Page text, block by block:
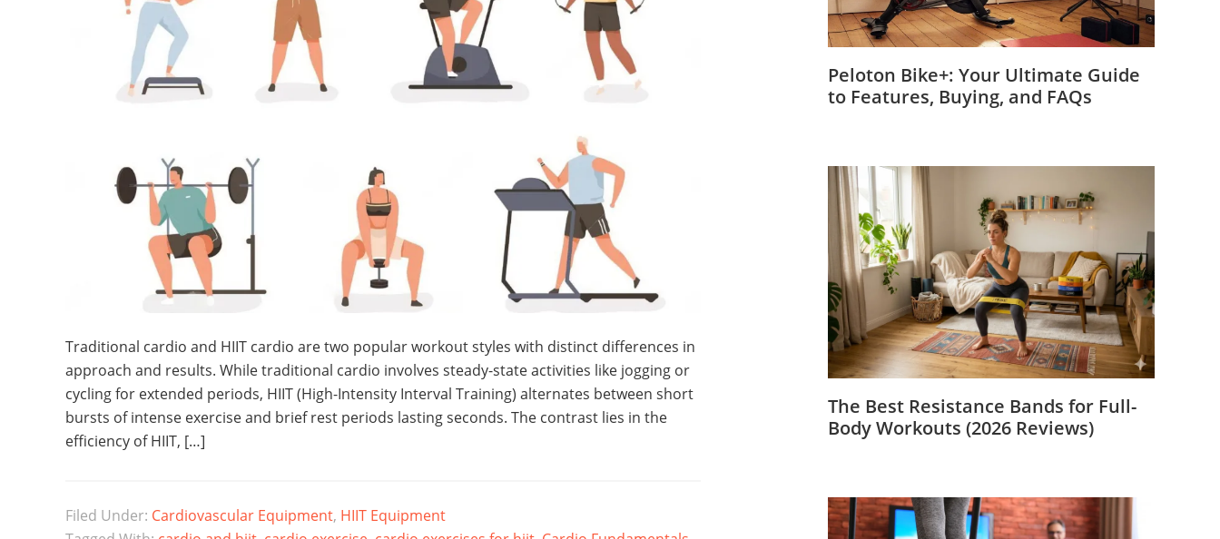
Traditional cardio and HIIT cardio are two popular workout styles with distinct differences in
approach and results. While traditional cardio involves steady-state activities like jogging or
cycling for extended periods, HIIT (High-Intensity Interval Training) alternates between short
bursts of intense exercise and brief rest periods lasting seconds. The contrast lies in the
efficiency of HIIT, […]
Filed Under: Cardiovascular Equipment, HIIT Equipment
Peloton Bike+: Your Ultimate Guide
to Features, Buying, and FAQs
The Best Resistance Bands for Full-
Body Workouts (2026 Reviews)